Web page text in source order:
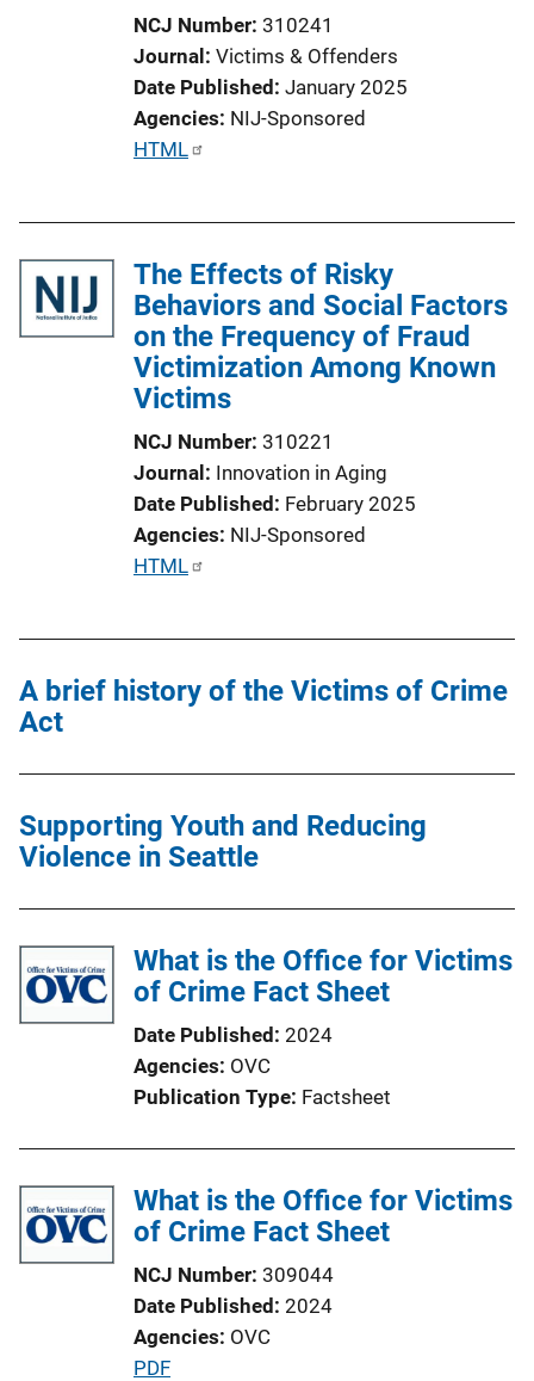
NCJ Number 310241
Journal Victims & Offenders
Date Published January 2025
Agencies NIJ-Sponsored
P
i
c
a
t
i
k
HTML
The Effects of Risky
Behaviors and Social Factors
on the Frequency of Fraud
Victimization Among Known
Victims
NCJ Number 310221
Journal Innovation in Aging
Date Published February 2025
Agencies NIJ-Sponsored
P
i
t
o
L
n
k
HTML
A brief history of the Victims of Crime
Act
Supporting Youth and Reducing
Violence in Seattle
What is the Office for Victims
of Crime Fact Sheet
Date Published 2024
Agencies OVC
Publication Type Factsheet
What is the Office for Victims
of Crime Fact Sheet
NCJ Number 309044
Date Published 2024
Agencies OVC
P
PDF